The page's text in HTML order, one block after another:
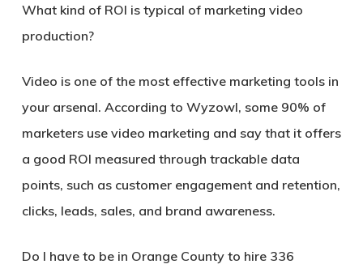
What kind of ROI is typical of marketing video
production?
Video is one of the most effective marketing tools in
your arsenal. According to Wyzowl, some 90% of
marketers use video marketing and say that it offers
a good ROI measured through trackable data
points, such as customer engagement and retention,
clicks, leads, sales, and brand awareness.
Do I have to be in Orange Countyto hire 336